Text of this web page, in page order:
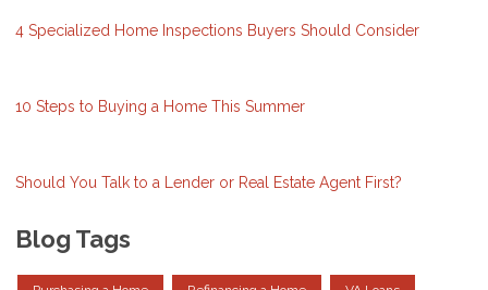
4 Specialized Home Inspections Buyers Should Consider
10 Steps to Buying a Home This Summer
Should You Talk to a Lender or Real Estate Agent First?
Blog Tags